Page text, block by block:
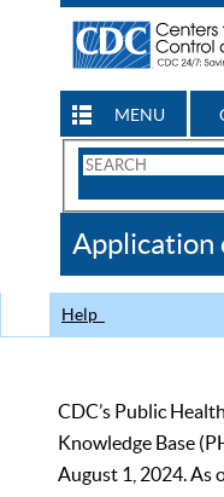
MENU
Search
CDC
Application
Help
CDC’s Public
Knowledge Base
August 1, 2024. As